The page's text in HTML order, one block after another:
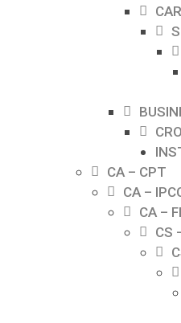
CA – CPT
CA –
CA –
CS